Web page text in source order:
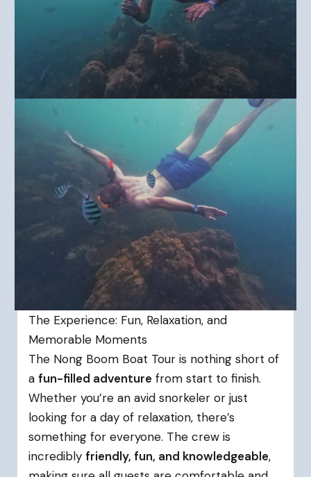
The Experience: Fun, Relaxation, and
Memorable Moments
The Nong Boom Boat Tour is nothing short of
a fun-filled adventure from start to finish.
Whether you’re an avid snorkeler or just
looking for a day of relaxation, there’s
something for everyone. The crew is
incredibly friendly, fun, and knowledgeable,